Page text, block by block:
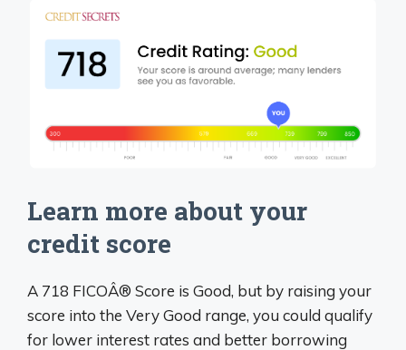
Learn more about your
credit score
A 718 FICOÂ® Score is Good, but by raising your
score into the Very Good range, you could qualify
for lower interest rates and better borrowing